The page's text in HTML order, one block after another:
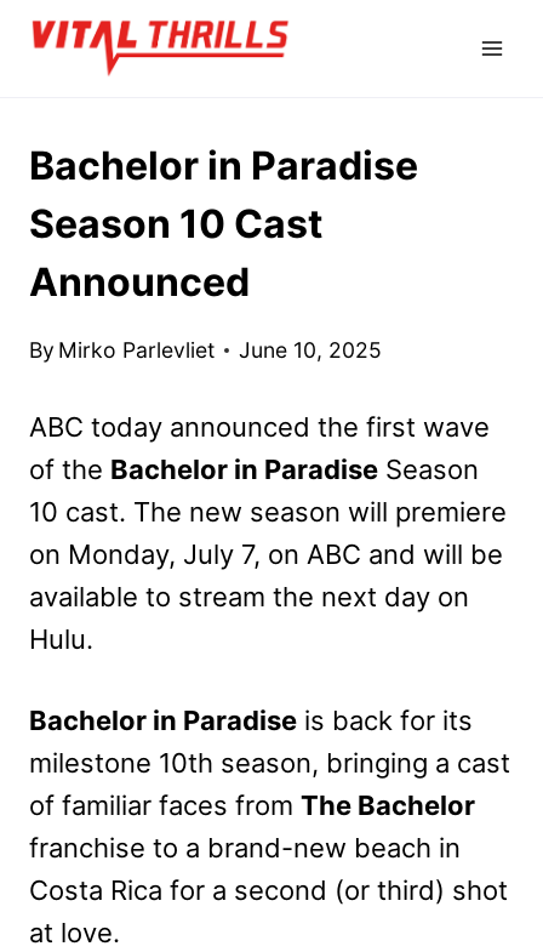
Skip
Bachelor in Paradise
Season 10 Cast
Announced
By Mirko Parlevliet June 10, 2025
ABC today announced the first wave
of the Bachelor in Paradise Season
10 cast. The new season will premiere
on Monday, July 7, on ABC and will be
available to stream the next day on
Hulu.
Bachelor in Paradise is back for its
milestone 10th season, bringing a cast
of familiar faces from The Bachelor
franchise to a brand-new beach in
Costa Rica for a second (or third) shot
at love.